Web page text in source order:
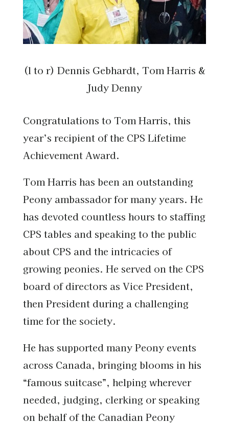
(l to r) Dennis Gebhardt, Tom Harris &
Judy Denny
Congratulations to Tom Harris, this
year’s recipient of the CPS Lifetime
Achievement Award.
Tom Harris has been an outstanding
Peony ambassador for many years. He
has devoted countless hours to staffing
CPS tables and speaking to the public
about CPS and the intricacies of
growing peonies. He served on the CPS
board of directors as Vice President,
then President during a challenging
time for the society.
He has supported many Peony events
across Canada, bringing blooms in his
“famous suitcase”, helping wherever
needed, judging, clerking or speaking
on behalf of the Canadian Peony